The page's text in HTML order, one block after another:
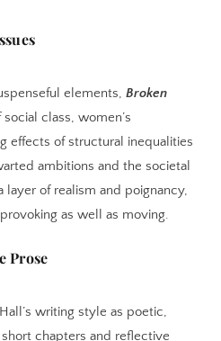
elements, Broken
class, women’s
effects of structural inequalities
ambitions and the societal
layer of realism and poignancy,
as well as moving.
Prose
writing style as poetic,
chapters and reflective